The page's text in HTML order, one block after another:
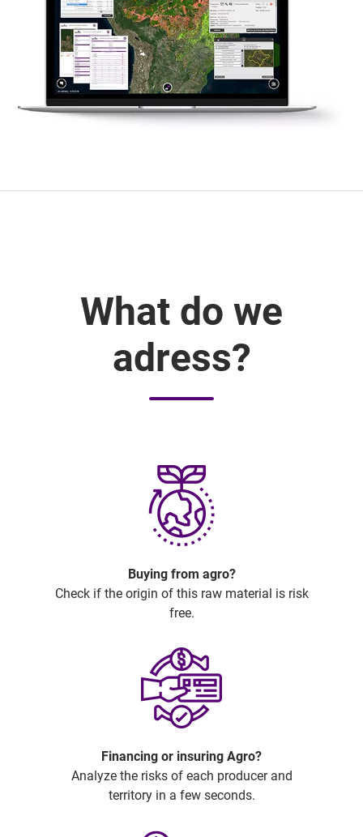
What do we
adress?
Buying from agro?
Check if the origin of this raw material is risk
free.
Financing or insuring Agro?
Analyze the risks of each producer and
territory in a few seconds.